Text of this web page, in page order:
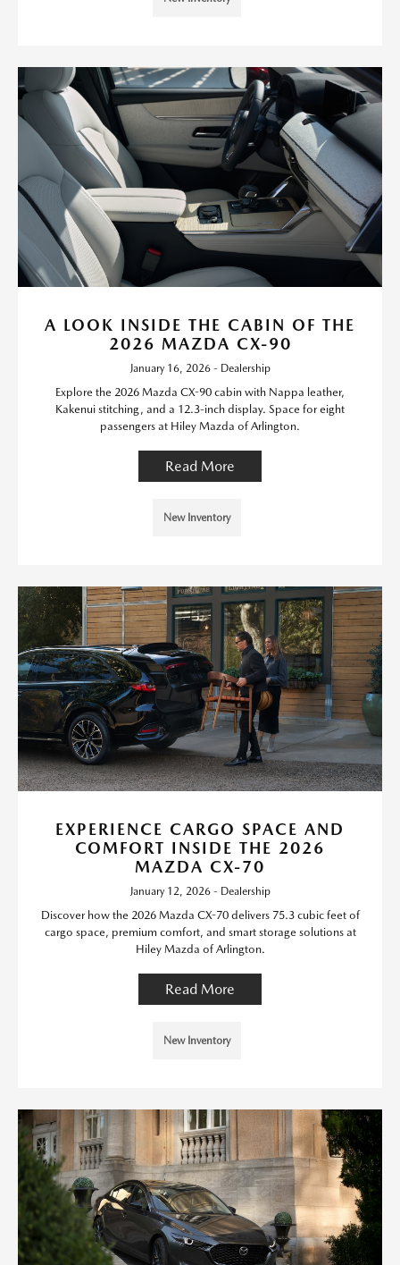
A LOOK INSIDE THE CABIN OF THE
2026 MAZDA CX-90
January 16, 2026 - Dealership
Explore the 2026 Mazda CX-90 cabin with Nappa leather,
Kakenui stitching, and a 12.3-inch display. Space for eight
passengers at Hiley Mazda of Arlington.
Read More
New Inventory
EXPERIENCE CARGO SPACE AND
COMFORT INSIDE THE 2026
MAZDA CX-70
January 12, 2026 - Dealership
Discover how the 2026 Mazda CX-70 delivers 75.3 cubic feet of
cargo space, premium comfort, and smart storage solutions at
Hiley Mazda of Arlington.
Read More
New Inventory